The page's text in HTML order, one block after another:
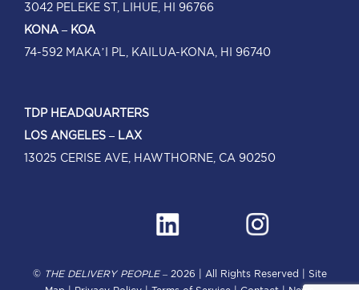
3042 PELEKE ST, LIHUE, HI 96766
KONA – KOA
74-592 MAKA’I PL, KAILUA-KONA, HI 96740
TDP HEADQUARTERS
LOS ANGELES – LAX
13025 CERISE AVE, HAWTHORNE, CA 90250
© THE DELIVERY PEOPLE– 2026 | All Rights Reserved | Site